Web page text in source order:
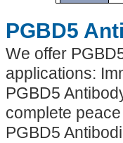
PGBD5
We offer
applications:
PGBD5
complete
PGBD5